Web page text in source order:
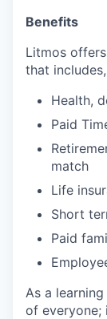
Benefits
Litmos
that
Health,
Paid
match
Life
Short
Paid
As a
of everyone;